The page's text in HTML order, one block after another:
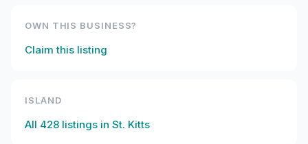
OWN THIS BUSINESS?
Claim this listing
ISLAND
All 428 listings in St. Kitts